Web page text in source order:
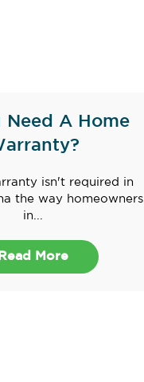
Need A Home
isn't required in
the way homeowners
in...
Read More